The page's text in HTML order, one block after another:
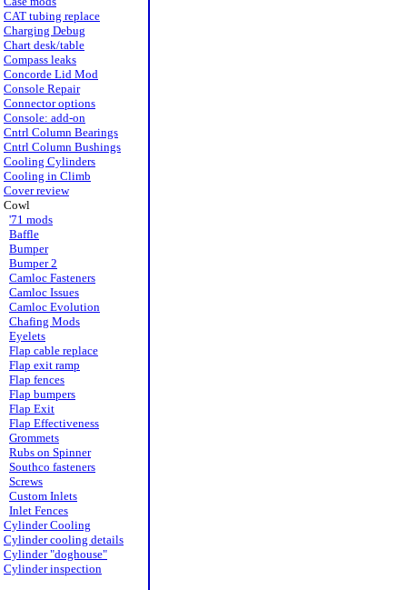
CAT tubing replace
Charging Debug
Chart desk/table
Compass leaks
Concorde Lid Mod
Console Repair
Connector options
Console: add-on
Cntrl Column Bearings
Cntrl Column Bushings
Cooling Cylinders
Cooling in Climb
Cover review
Cowl
'71 mods
Baffle
Bumper
Bumper 2
Camloc Fasteners
Camloc Issues
Camloc Evolution
Chafing Mods
Eyelets
Flap cable replace
Flap exit ramp
Flap fences
Flap bumpers
Flap Exit
Flap Effectiveness
Grommets
Rubs on Spinner
Southco fasteners
Screws
Custom Inlets
Inlet Fences
Cylinder Cooling
Cylinder cooling details
Cylinder "doghouse"
Cylinder inspection